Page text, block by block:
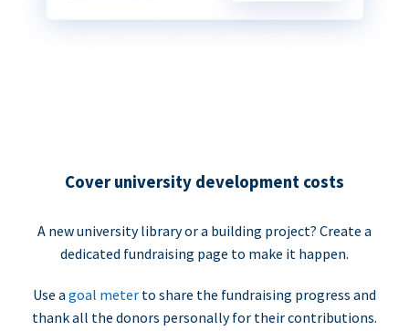
Cover university development costs
A new university library or a building project? Create a
dedicated fundraising page to make it happen.
Use a goal meter to share the fundraising progress and
thank all the donors personally for their contributions.